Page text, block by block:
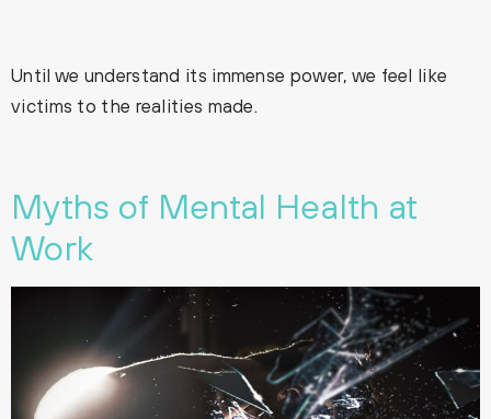
Until we understand its immense power, we feel like
victims to the realities made.
Myths of Mental Health at
Work